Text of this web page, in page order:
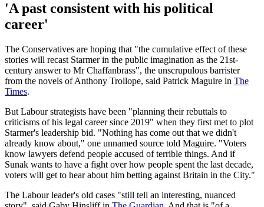
'A past consistent with his political
career'
The Conservatives are hoping that "the cumulative effect of these
stories will recast Starmer in the public imagination as the 21st-
century answer to Mr Chaffanbrass", the unscrupulous barrister
from the novels of Anthony Trollope, said Patrick Maguire in The
Times.
But Labour strategists have been "planning their rebuttals to
criticisms of his legal career since 2019" when they first met to plot
Starmer's leadership bid. "Nothing has come out that we didn't
already know about," one unnamed source told Maguire. "Voters
know lawyers defend people accused of terrible things. And if
Sunak wants to have a fight over how people spent the last decade,
voters will get to hear about him betting against Britain in the City."
The Labour leader's old cases "still tell an interesting, nuanced